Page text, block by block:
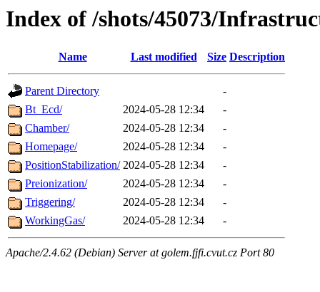
Index of /shots/45073/
Name Last modified Size Description
Parent Directory
-
Bt_Ecd/
2024-05-28 12:34
-
Chamber/
2024-05-28 12:34
-
Homepage/
2024-05-28 12:34
-
PositionStabilization/ 2024-05-28 12:34
-
Preionization/
2024-05-28 12:34
-
Triggering/
2024-05-28 12:34
-
WorkingGas/
2024-05-28 12:34 -
Apache/2.4.62 (Debian) Server at golem.fjfi.cvut.cz Port 80